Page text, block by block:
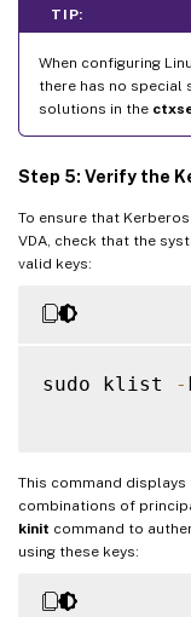
TIP:
When configuring
there has no special
solutions in the
Step 5: Verify the
To ensure that
VDA, check that the
valid keys:
sudo klist -
This command
combinations of
kinit command to
using these keys: